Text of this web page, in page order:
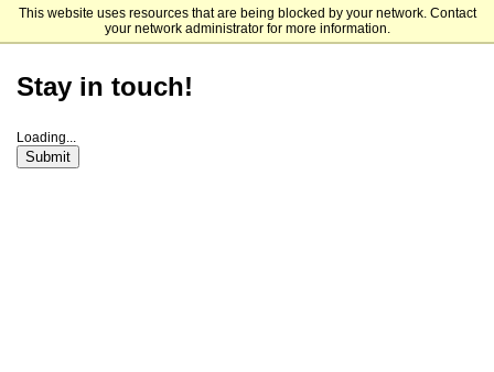
This website uses resources that are being blocked by your network. Contact
your network administrator for more information.
Connecticut College
Stay in touch!
Loading...
Submit